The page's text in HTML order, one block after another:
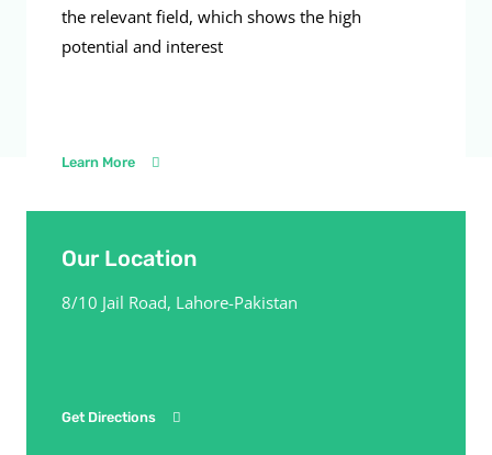
the relevant field, which shows the high
potential and interest
Learn More
Our Location
8/10 Jail Road, Lahore-Pakistan
Get Directions